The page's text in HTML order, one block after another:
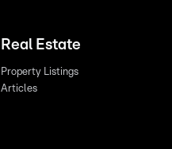
Real Estate
Property Listings
Articles